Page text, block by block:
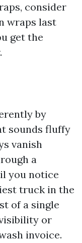
consider
wraps last
get the
by
sounds fluffy
vanish
a
you notice
truck in the
of a single
or
invoice.